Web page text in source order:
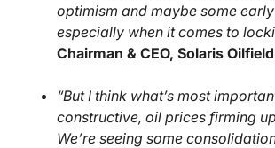
optimism and maybe some
especially when it comes to
Chairman & CEO, Solaris
“But I think what’s most
constructive, oil prices firming
We’re seeing some